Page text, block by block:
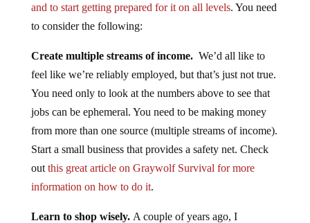
and to start getting prepared for it on all levels. You need
to consider the following:
Create multiple streams of income. We’d all like to
feel like we’re reliably employed, but that’s just not true.
You need only to look at the numbers above to see that
jobs can be ephemeral. You need to be making money
from more than one source (multiple streams of income).
Start a small business that provides a safety net. Check
out this great article on Graywolf Survival for more
information on how to do it.
Learn to shop wisely.A couple of years ago, I